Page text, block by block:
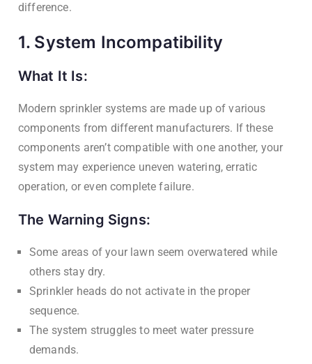
difference.
1. System Incompatibility
What It Is:
Modern sprinkler systems are made up of various
components from different manufacturers. If these
components aren’t compatible with one another, your
system may experience uneven watering, erratic
operation, or even complete failure.
The Warning Signs:
Some areas of your lawn seem overwatered while
others stay dry.
Sprinkler heads do not activate in the proper
sequence.
The system struggles to meet water pressure
demands.